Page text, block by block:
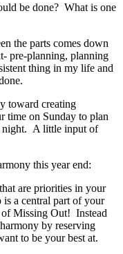
be done? What is one
the parts comes down
pre-planning, planning
thing in my life and
toward creating
time on Sunday to plan
night. A little input of
this year end:
are priorities in your
a central part of your
Missing Out! Instead
by reserving
to be your best at.